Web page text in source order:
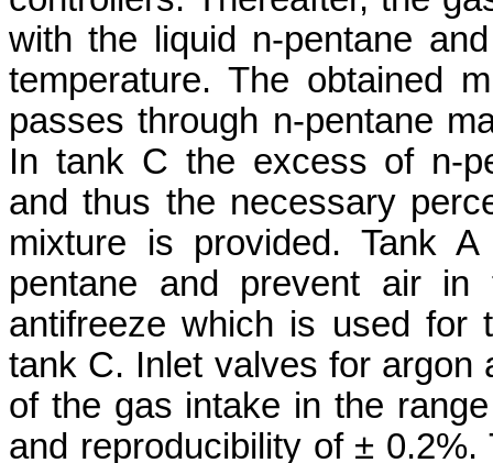
with the liquid n-pentane
temperature. The obtained
passes through n-pentane
In tank C the excess of n-
and thus the necessary
mixture is provided. Tank
pentane and prevent air
antifreeze which is used for
tank C. Inlet valves for argon
of the gas intake in the
and reproducibility of ±